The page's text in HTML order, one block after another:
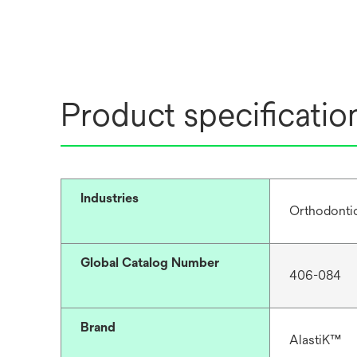
Product
Industries
Global Catalog Number
406-084
Brand
AlastiK™